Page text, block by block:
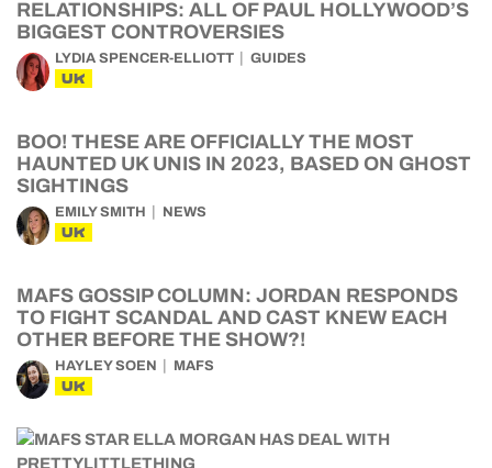
RELATIONSHIPS: ALL OF PAUL HOLLYWOOD’S
BIGGEST CONTROVERSIES
LYDIA SPENCER-ELLIOTT GUIDES
UK
BOO! THESE ARE OFFICIALLY THE MOST
HAUNTED UK UNIS IN 2023, BASED ON GHOST
SIGHTINGS
EMILY SMITH NEWS
UK
MAFS GOSSIP COLUMN: JORDAN RESPONDS
TO FIGHT SCANDAL AND CAST KNEW EACH
OTHER BEFORE THE SHOW?!
HAYLEY SOEN MAFS
UK